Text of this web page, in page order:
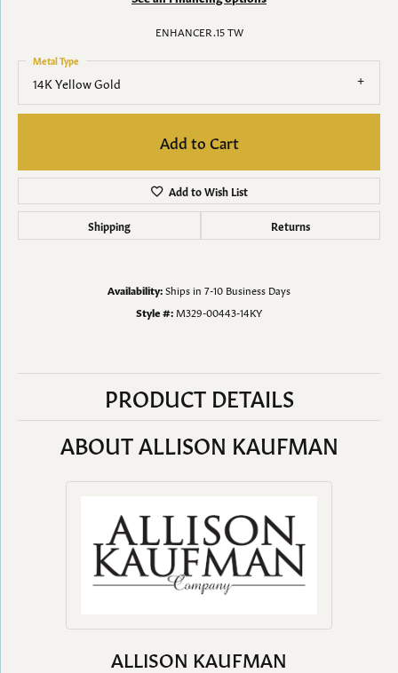
ENHANCER .15 TW
14K Yellow Gold
Metal Type
Add to Cart
Add to Wish List
Shipping Returns
Availability:Ships in 7-10 Business Days
Style #: M329-00443-14KY
PRODUCT DETAILS
ABOUT ALLISON KAUFMAN
ALLISON KAUFMAN